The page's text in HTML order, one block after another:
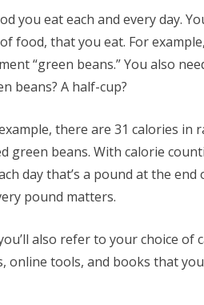
you eat each and every day.
food, that you eat. For
“green beans.” You also
beans? A half-cup?
there are 31 calories in
green beans. With calorie
day that’s a pound at the end
pound matters.
also refer to your choice of
tools, and books that